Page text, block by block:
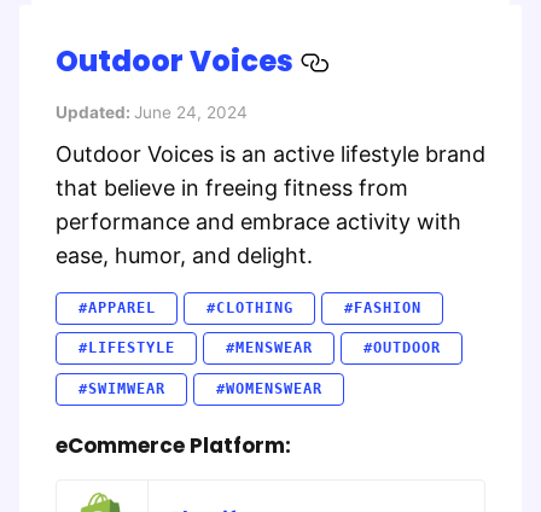
Outdoor Voices
Updated: June 24, 2024
Outdoor Voices is an active lifestyle brand
that believe in freeing fitness from
performance and embrace activity with
ease, humor, and delight.
#APPAREL #CLOTHING #FASHION
#LIFESTYLE #MENSWEAR #OUTDOOR
#SWIMWEAR #WOMENSWEAR
eCommerce Platform: